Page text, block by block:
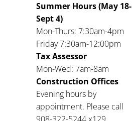
Summer Hours (May 18-
Sept 4)
Mon-Thurs: 7:30am-4pm
Friday 7:30am-12:00pm
Tax Assessor
Mon-Wed: 7am-8am
Construction Offices
Evening hours by
appointment. Please call